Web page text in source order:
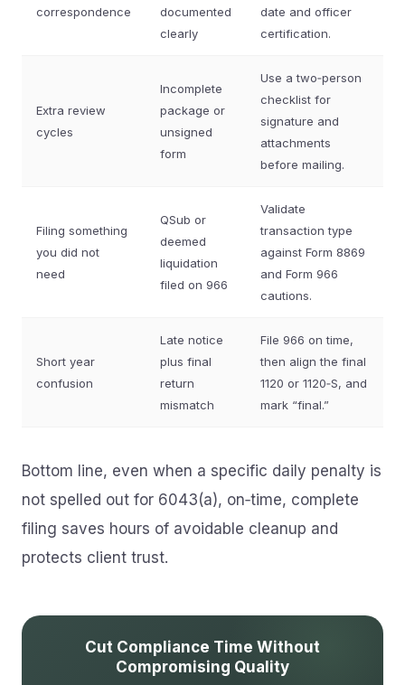
correspondence
documented
clearly
date and officer
certification.
Extra review
cycles
Incomplete
package or
unsigned
form
Use a two‑person
checklist for
signature and
attachments
before mailing.
Filing something
you did not
need
QSub or
deemed
liquidation
filed on 966
Validate
transaction type
against Form 8869
and Form 966
cautions.
Short year
confusion
Late notice
plus final
return
mismatch
File 966 on time,
then align the final
1120 or 1120‑S, and
mark “final.”
Bottom line, even when a specific daily penalty is
not spelled out for 6043(a), on‑time, complete
filing saves hours of avoidable cleanup and
protects client trust.
Cut Compliance Time Without
Compromising Quality